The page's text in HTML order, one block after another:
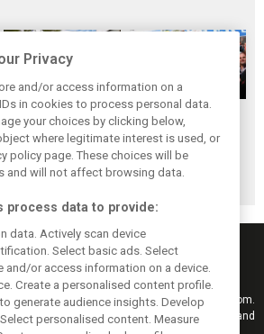
While F1 rests,
Bottas pedals into
a world
championship
When Jenson
Button finally
broke his duck!
F1 news, reports and results from F1i.com.
features, interviews, videos, pictures and
Privacy
and/or access information on a
in cookies to process personal data.
your choices by clicking below,
where legitimate interest is used, or
policy page. These choices will be
and will not affect browsing data.
process data to provide:
data. Actively scan device
Select basic ads. Select
and/or access information on a device.
Create a personalised content profile.
generate audience insights. Develop
personalised content. Measure